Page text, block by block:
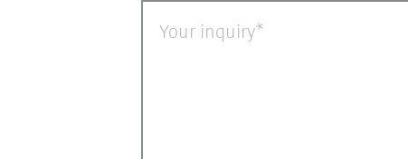
Your inquiry